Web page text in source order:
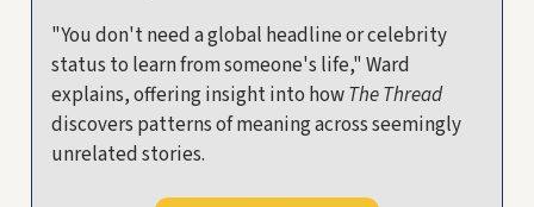
"You don't need a global headline or celebrity
status to learn from someone's life," Ward
explains, offering insight into howThe Thread
discovers patterns of meaning across seemingly
unrelated stories.